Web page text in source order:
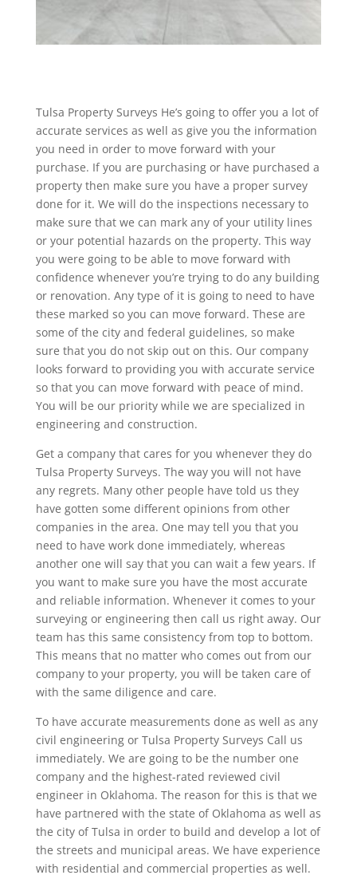
Tulsa Property Surveys He’s going to offer you a lot of
accurate services as well as give you the information
you need in order to move forward with your
purchase. If you are purchasing or have purchased a
property then make sure you have a proper survey
done for it. We will do the inspections necessary to
make sure that we can mark any of your utility lines
or your potential hazards on the property. This way
you were going to be able to move forward with
confidence whenever you’re trying to do any building
or renovation. Any type of it is going to need to have
these marked so you can move forward. These are
some of the city and federal guidelines, so make
sure that you do not skip out on this. Our company
looks forward to providing you with accurate service
so that you can move forward with peace of mind.
You will be our priority while we are specialized in
engineering and construction.
Get a company that cares for you whenever they do
Tulsa Property Surveys. The way you will not have
any regrets. Many other people have told us they
have gotten some different opinions from other
companies in the area. One may tell you that you
need to have work done immediately, whereas
another one will say that you can wait a few years. If
you want to make sure you have the most accurate
and reliable information. Whenever it comes to your
surveying or engineering then call us right away. Our
team has this same consistency from top to bottom.
This means that no matter who comes out from our
company to your property, you will be taken care of
with the same diligence and care.
To have accurate measurements done as well as any
civil engineering or Tulsa Property Surveys Call us
immediately. We are going to be the number one
company and the highest-rated reviewed civil
engineer in Oklahoma. The reason for this is that we
have partnered with the state of Oklahoma as well as
the city of Tulsa in order to build and develop a lot of
the streets and municipal areas. We have experience
with residential and commercial properties as well.